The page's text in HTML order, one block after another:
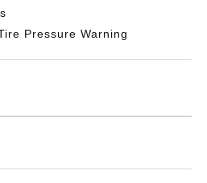
Pressure Warning